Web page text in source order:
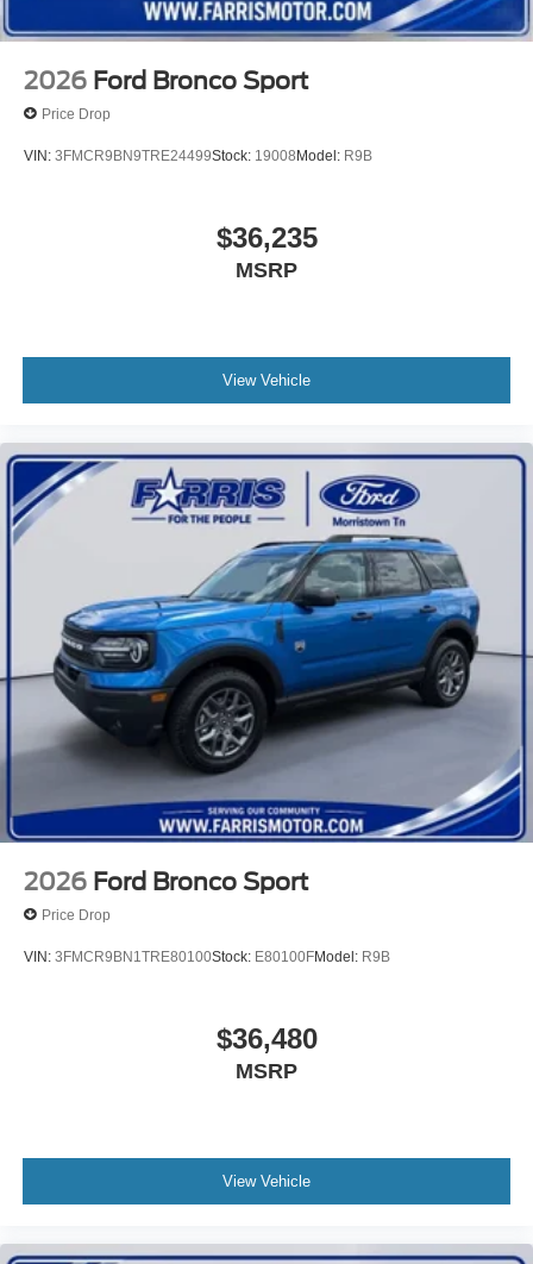
2026 Ford Bronco Sport
Price Drop
VIN: 3FMCR9BN9TRE24499Stock: 19008Model: R9B
$36,235
MSRP
View Vehicle
2026 Ford Bronco Sport
Price Drop
VIN: 3FMCR9BN1TRE80100Stock: E80100FModel: R9B
$36,480
MSRP
View Vehicle